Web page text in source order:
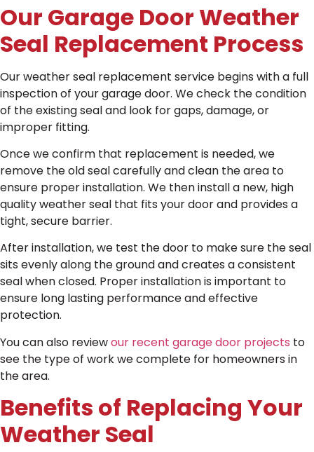
Our Garage Door Weather
Seal Replacement Process
Our weather seal replacement service begins with a full
inspection of your garage door. We check the condition
of the existing seal and look for gaps, damage, or
improper fitting.
Once we confirm that replacement is needed, we
remove the old seal carefully and clean the area to
ensure proper installation. We then install a new, high
quality weather seal that fits your door and provides a
tight, secure barrier.
After installation, we test the door to make sure the seal
sits evenly along the ground and creates a consistent
seal when closed. Proper installation is important to
ensure long lasting performance and effective
protection.
You can also reviewour recent garage door projects to
see the type of work we complete for homeowners in
the area.
Benefits of Replacing Your
Weather Seal